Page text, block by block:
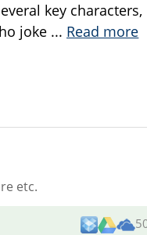
key characters,
joke ... Read more
etc.